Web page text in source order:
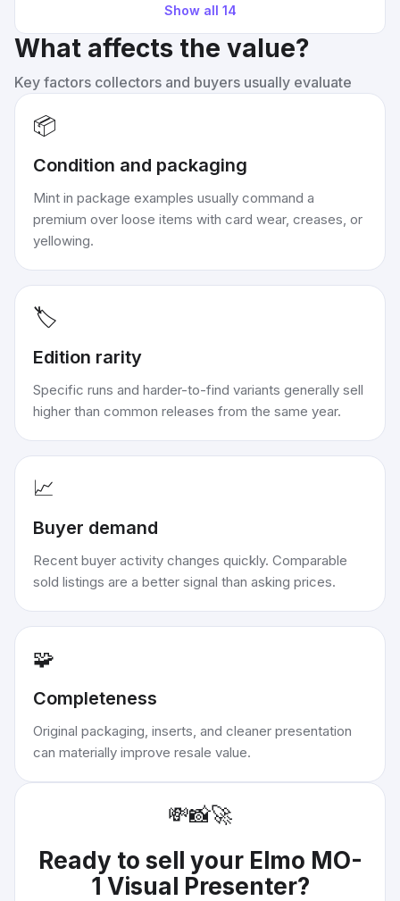
Show all 14
What affects the value?
Key factors collectors and buyers usually evaluate
📦
Condition and packaging
Mint in package examples usually command a
premium over loose items with card wear, creases, or
yellowing.
🏷️
Edition rarity
Specific runs and harder-to-find variants generally sell
higher than common releases from the same year.
📈
Buyer demand
Recent buyer activity changes quickly. Comparable
sold listings are a better signal than asking prices.
🧩
Completeness
Original packaging, inserts, and cleaner presentation
can materially improve resale value.
💸📸🚀
Ready to sell your Elmo MO-
1 Visual Presenter?